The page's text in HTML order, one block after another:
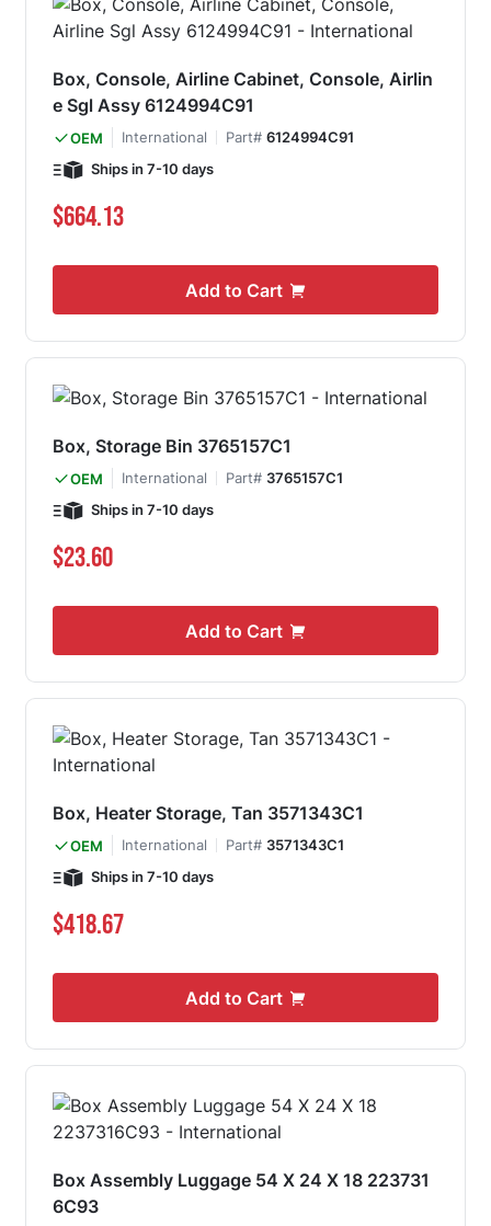
Box, Console, Airline Cabinet, Console, Airlin
e Sgl Assy 6124994C91
OEM International Part# 6124994C91
Ships in 7-10 days
$664.13
Add to Cart
Box, Storage Bin 3765157C1
OEM International Part# 3765157C1
Ships in 7-10 days
$23.60
Add to Cart
Box, Heater Storage, Tan 3571343C1
OEM International Part# 3571343C1
Ships in 7-10 days
$418.67
Add to Cart
Box Assembly Luggage 54 X 24 X 18 223731
6C93